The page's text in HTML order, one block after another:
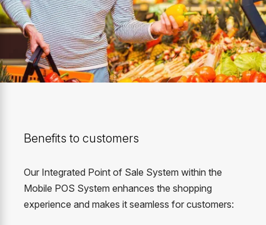
Benefits to customers
Our Integrated Point of Sale System within the
Mobile POS System enhances the shopping
experience and makes it seamless for customers: